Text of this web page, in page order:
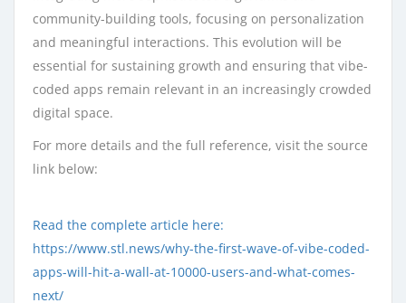
community-building tools, focusing on personalization
and meaningful interactions. This evolution will be
essential for sustaining growth and ensuring that vibe-
coded apps remain relevant in an increasingly crowded
digital space.
For more details and the full reference, visit the source
link below:
Read the complete article here:
https://www.stl.news/why-the-first-wave-of-vibe-coded-
apps-will-hit-a-wall-at-10000-users-and-what-comes-
next/